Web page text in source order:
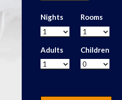
Nights Rooms
Adults Children